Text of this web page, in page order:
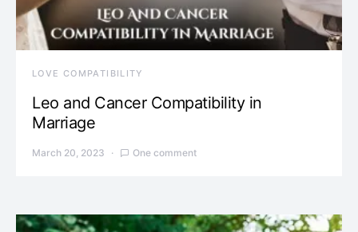
LOVE COMPATIBILITY
Leo and Cancer Compatibility in
Marriage
March 20, 2023 One comment